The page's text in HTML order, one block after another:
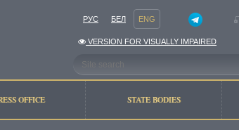
РУС БЕЛ ENG
VERSION FOR VISUALLY IMPAIRED
OFFICE STATE BODIES